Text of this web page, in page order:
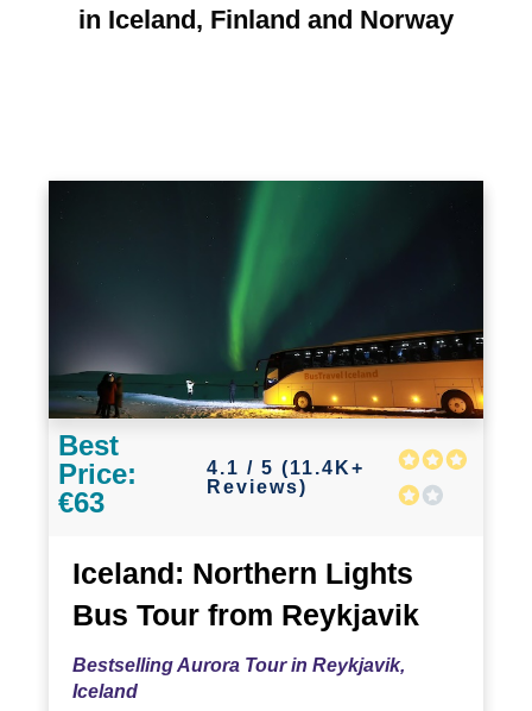
in Iceland, Finland and Norway
Best
Price:
€63
4.1 / 5 (11.4K+
Reviews)
Iceland: Northern Lights
Bus Tour from Reykjavik
Bestselling Aurora Tour in Reykjavik,
Iceland